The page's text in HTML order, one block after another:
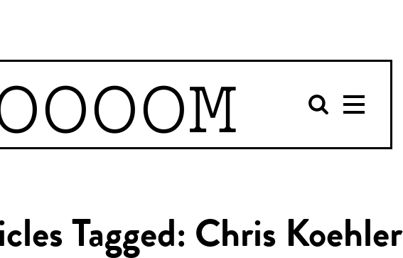
Tagged: Chris Koehler